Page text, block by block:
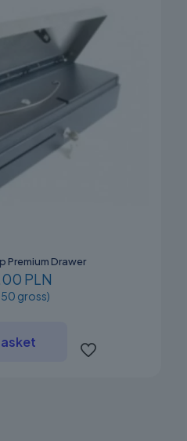
Premium Drawer
PLN
gross)